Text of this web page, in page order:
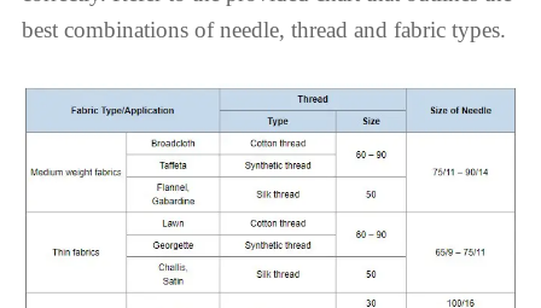
best combinations of needle, thread and fabric types.